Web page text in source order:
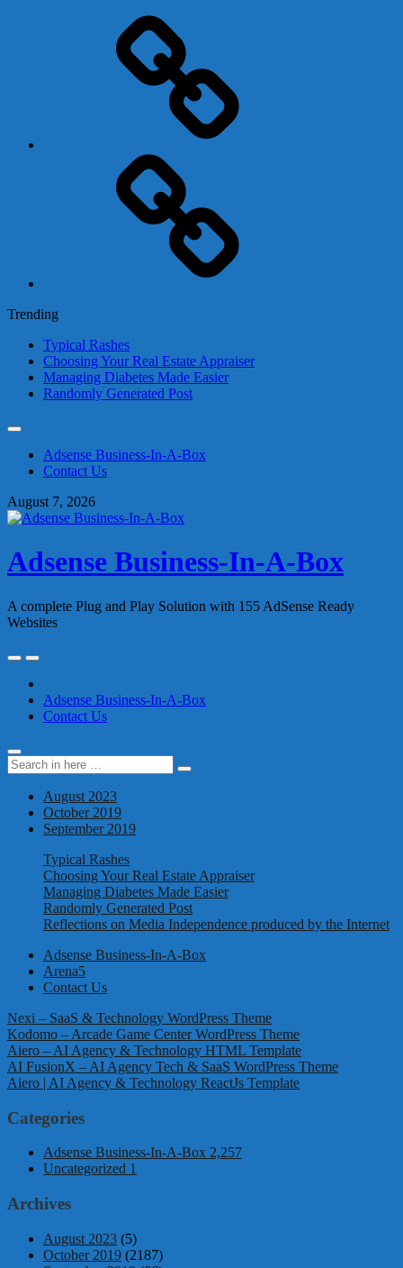
Trending
Typical Rashes
Choosing Your Real Estate Appraiser
Managing Diabetes Made Easier
Randomly Generated Post
contentAdsense Business-In-A-Box
Contact Us
August 7, 2026
Adsense Business-In-A-Box
A complete Plug and Play Solution with 155 AdSense Ready
Websites
Adsense Business-In-A-Box
Contact Us
Search
for:
Search
August 2023
October 2019
September 2019
Typical Rashes
Choosing Your Real Estate Appraiser
Managing Diabetes Made Easier
Randomly Generated Post
Reflections on Media Independence produced by the Internet
Adsense Business-In-A-Box
Arena5
Contact Us
Nexi – SaaS & Technology WordPress Theme
Kodomo – Arcade Game Center WordPress Theme
Aiero – AI Agency & Technology HTML Template
AI FusionX – AI Agency Tech & SaaS WordPress Theme
Aiero | AI Agency & Technology ReactJs Template
Categories
Adsense Business-In-A-Box 2,257
Uncategorized 1
Archives
August 2023 (5)
October 2019 (2187)